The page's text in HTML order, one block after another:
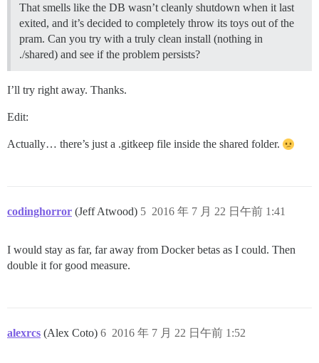
I, [2016-07-21T23:56:34.139039 #13]  INFO -- :
I, [2016-07-21T23:56:34.140696 #13]  INFO -- : >
psql: could not connect to server: No such file or
	Is the server running locally and accepting
I, [2016-07-21T23:56:34.290981 #13]  INFO -- :
--------------------
Pups::ExecError: su postgres -c 'psql discourse -c
That smells like the DB wasn’t cleanly shutdown when it last
exited, and it’s decided to completely throw its toys out of the
pram. Can you try with a truly clean install (nothing in
./shared) and see if the problem persists?
I’ll try right away. Thanks.
Edit:
Actually… there’s just a .gitkeep file inside the shared folder.
codinghorror (Jeff Atwood) 2016 年 7 月 22 日午前 1:41
5
I would stay as far, far away from Docker betas as I could. Then
double it for good measure.
alexrcs (Alex Coto) 2016 年 7 月 22 日午前 1:52
6